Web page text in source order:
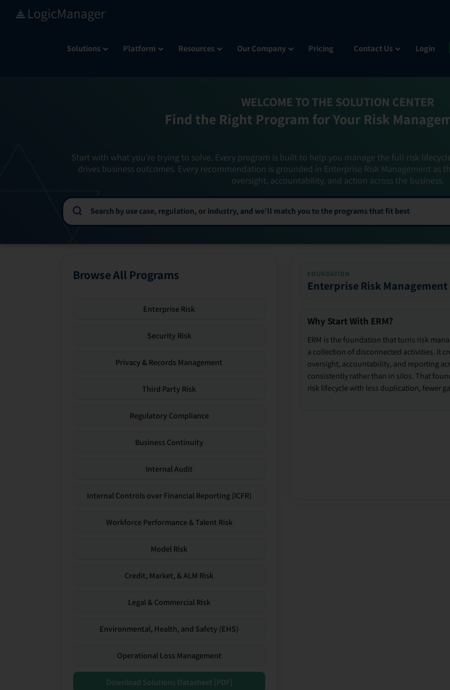
Solutions Platform Resources Our Company Pricing Contact Us Login
WELCOME TO THE SOLUTION CENTER
Find the Right Program for Your Risk
Start with what you’re trying to solve. Every program is built to help you manage the full risk
drives business outcomes. Every recommendation is grounded in Enterprise Risk Management as
oversight, accountability, and action across the business.
Browse All Programs
Enterprise Risk
Security Risk
Privacy & Records Management
Third Party Risk
Regulatory Compliance
Business Continuity
Internal Audit
Internal Controls over Financial Reporting (ICFR)
Workforce Performance & Talent Risk
Model Risk
Credit, Market, & ALM Risk
Legal & Commercial Risk
Environmental, Health, and Safety (EHS)
Operational Loss Management
Download Solutions Datasheet [PDF]
FOUNDATION
Enterprise Risk Management
Why Start With ERM?
ERM is the foundation that turns risk
a collection of disconnected activities. It
oversight, accountability, and reporting
consistently rather than in silos. That
risk lifecycle with less duplication, fewer